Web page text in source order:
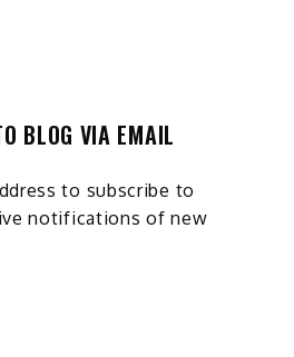
BLOG VIA EMAIL
to subscribe to
notifications of new